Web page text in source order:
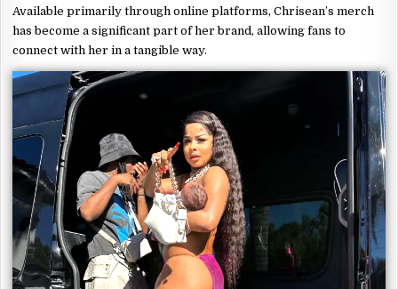
Available primarily through online platforms, Chrisean’s merch
has become a significant part of her brand, allowing fans to
connect with her in a tangible way.